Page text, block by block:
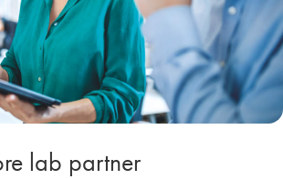
lab partner